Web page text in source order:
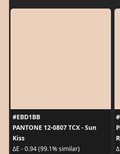
#EBD1BB
PANTONE 12-0807 TCX - Sun
Kiss
ΔE - 0.94 (99.1% similar)